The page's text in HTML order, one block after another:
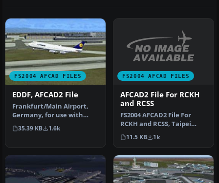
FS2004 AFCAD FILES
EDDF, AFCAD2 File
Frankfurt/Main Airport,
Germany, for use with
AMEDDF11.ZIP. Should
solve most…
35.39 KB 1.6k
FS2004 AFCAD FILES
AFCAD2 File For RCKH
and RCSS
FS2004 AFCAD2 File For
RCKH and RCSS, Taipei
Sungshan Airport and
Kaohsiung A…
11.5 KB 1k